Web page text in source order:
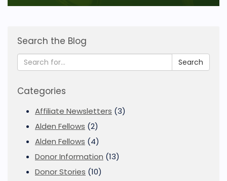
Search the Blog
Search
Categories
Affiliate Newsletters (3)
Alden Fellows (2)
Alden Fellows (4)
Donor Information (13)
Donor Stories (10)